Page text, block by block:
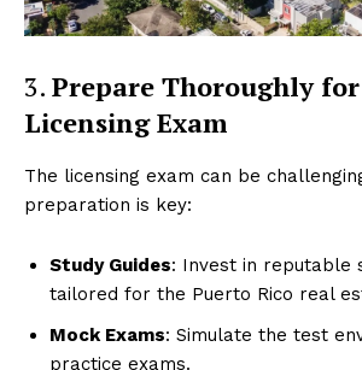
3. Prepare Thoroughly
Licensing Exam
The licensing exam can be
preparation is key:
Study Guides: Invest in reputable
tailored for the Puerto Rico real
Mock Exams: Simulate the test
practice exams.